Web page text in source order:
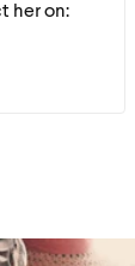
her on: